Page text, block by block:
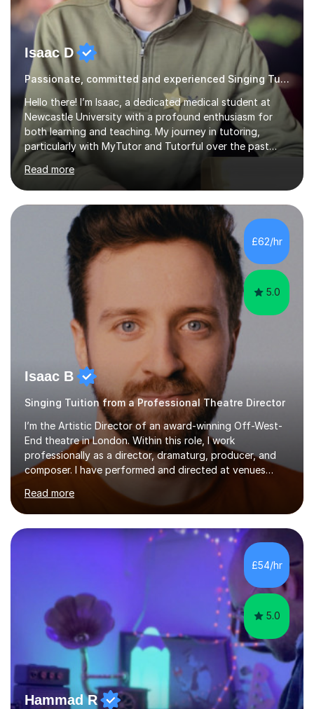
Isaac D
Passionate, committed and experienced Singing Tutor
Hello there! I’m Isaac, a dedicated medical student at
Newcastle University with a profound enthusiasm for
both learning and teaching. My journey in tutoring,
particularly with MyTutor and Tutorful over the past
couple of years, has honed my teaching abilities and
allowed me to assist students in excelling in exams while
nurturing a comprehensive understanding of the
subjects.I prioritise my students' progress and maintain
open lines of communication between lessons. Every
tutoring session is a unique opportunity for me to tailor
my teaching approach to accommodate the individual
learning style o...
Read more
£62/hr
5.0
Isaac B
Singing Tuition from a Professional Theatre Director
I’m the Artistic Director of an award-winning Off-West-
End theatre in London. Within this role, I work
professionally as a director, dramaturg, producer, and
composer. I have performed and directed at venues
across the UK, including the Royal Festival Hall, as well
as internationally, and my writing has also been
performed on the BBC.Alongside this, I have 17 years of
teaching experience with my work firmly grounded in the
day-to-day realities of the performing arts industry.
While most of my work is with professionals, I also
greatly enjoy working with dedicated hobbyists and
Read more
£54/hr
5.0
Hammad R